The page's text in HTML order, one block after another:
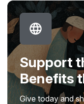
Support
Benefits
Give today and